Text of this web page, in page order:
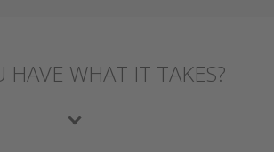
HAVE WHAT IT TAKES?